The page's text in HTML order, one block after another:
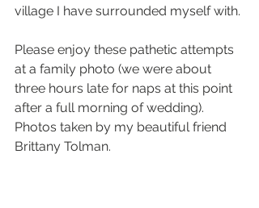
village I have surrounded myself with.
Please enjoy these pathetic attempts
at a family photo (we were about
three hours late for naps at this point
after a full morning of wedding).
Photos taken by my beautiful friend
Brittany Tolman.